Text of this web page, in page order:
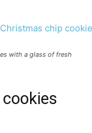
with a glass of fresh